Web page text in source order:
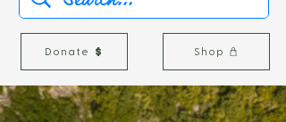
Donate Shop